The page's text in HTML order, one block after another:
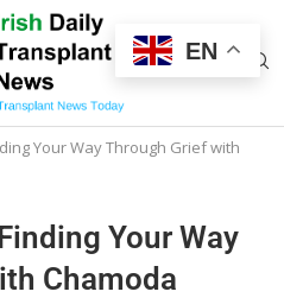
Your Way Through Grief with
Your Way
Chamoda
EN